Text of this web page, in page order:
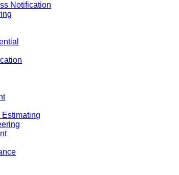
Notification
Estimating